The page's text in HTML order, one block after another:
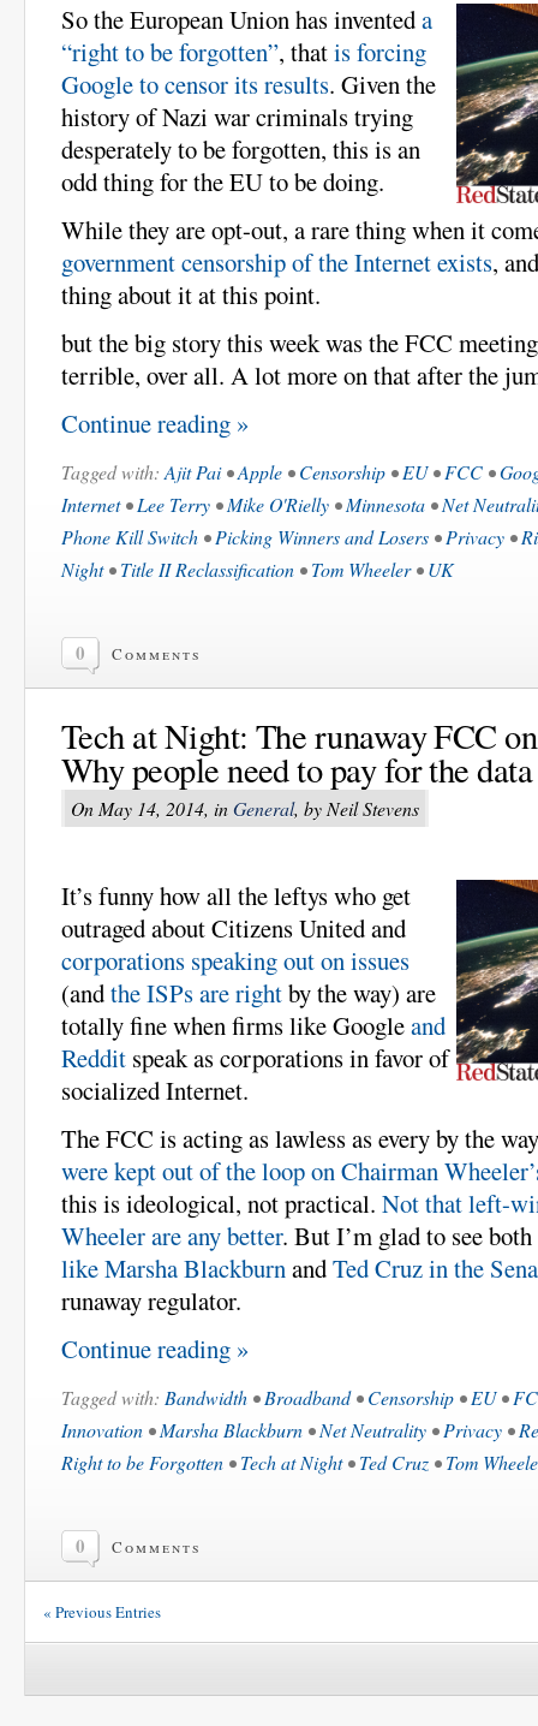
So the European Union has inventeda
“right to be forgotten”, thatis forcing
Google to censor its results. Given the
history of Nazi war criminals trying
desperately to be forgotten, this is an
odd thing for the EU to be doing.
While they are opt-out, a rare thing when it
government censorship of the Internet exists,
thing about it at this point.
but the big story this week was the FCC
terrible, over all. A lot more on that after the
Continue reading »
Tagged with: Ajit Pai•Apple •Censorship •EU•FCC •
Internet•Lee Terry •Mike O'Rielly •Minnesota •Net
Phone Kill Switch •Picking Winners and Losers •Privacy •
Night•Title II Reclassification •Tom Wheeler•UK
0 Comments
Tech at Night: The runaway FCC
Why people need to pay for the
On May 14, 2014, inGeneral, by Neil Stevens
It’s funny how all the leftys who get
outraged about Citizens United and
corporations speaking out on issues
(andthe ISPs are rightby the way) are
totally fine when firms like Googleand
Reddit speak as corporations in favor of
socialized Internet.
The FCC is acting as lawless as every by the
were kept out of the loop on Chairman
this is ideological, not practical. Not that left-
Wheeler are any better. But I’m glad to see both
like Marsha BlackburnandTed Cruz in the
runaway regulator.
Continue reading »
Tagged with: Bandwidth •Broadband•Censorship •EU•
Innovation •Marsha Blackburn •Net Neutrality •Privacy •
Right to be Forgotten •Tech at Night•Ted Cruz •Tom
0 Comments
« Previous Entries